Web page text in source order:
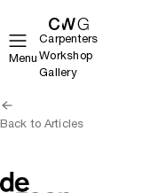
Menu
Carpenters
Workshop
Gallery
Back to Articles